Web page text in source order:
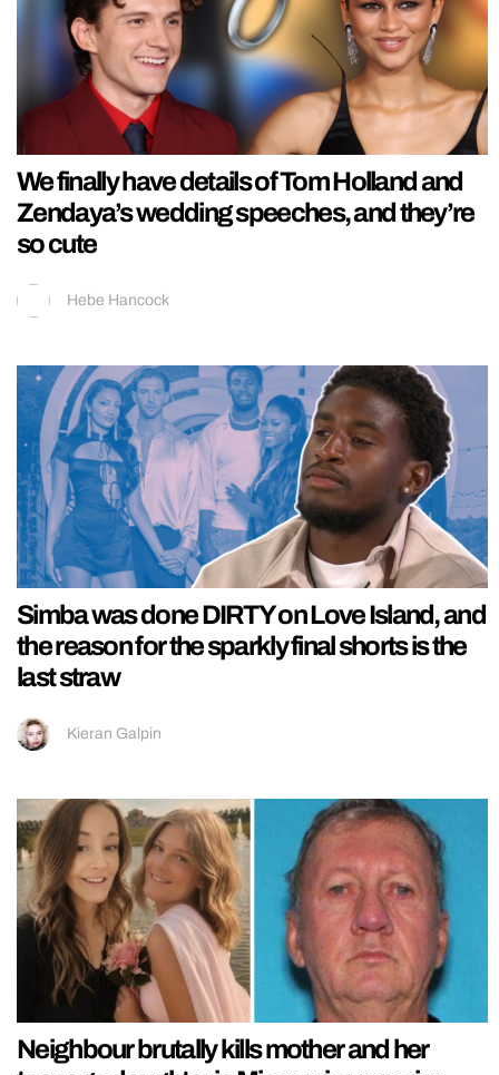
We finally have details of Tom Holland and
Zendaya’s wedding speeches, and they’re
so cute
Hebe Hancock
Simba was done DIRTY on Love Island, and
the reason for the sparkly final shorts is the
last straw
Kieran Galpin
Neighbour brutally kills mother and her